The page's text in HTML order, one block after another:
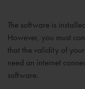
The software is
However, you must
that the validity of
need an internet
software.